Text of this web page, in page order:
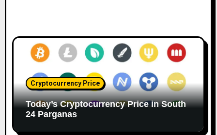
Cryptocurrency Price
Today’s Cryptocurrency Price in South
24 Parganas